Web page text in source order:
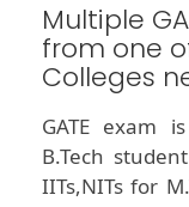
Multiple
from one
Colleges
GATE exam
B.Tech
IITs,NITs for